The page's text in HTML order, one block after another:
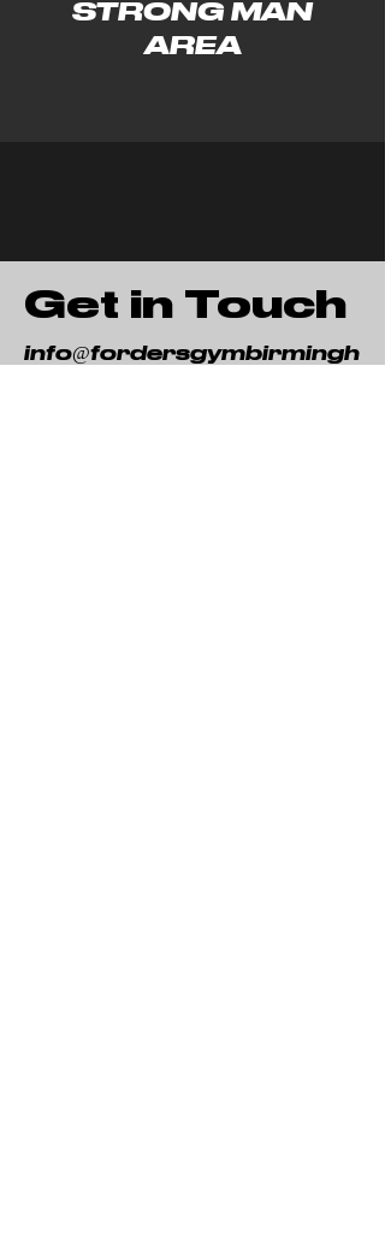
STRONG MAN
AREA
Get in Touch
info@fordersgymbirmingh